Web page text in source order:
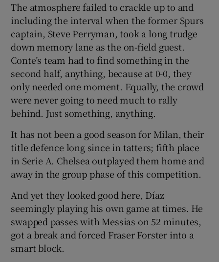
The atmosphere failed to crackle up to and
including the interval when the former Spurs
captain, Steve Perryman, took a long trudge
down memory lane as the on-field guest.
Conte’s team had to find something in the
second half, anything, because at 0-0, they
only needed one moment. Equally, the crowd
were never going to need much to rally
behind. Just something, anything.
It has not been a good season for Milan, their
title defence long since in tatters; fifth place
in Serie A. Chelsea outplayed them home and
away in the group phase of this competition.
And yet they looked good here, Díaz
seemingly playing his own game at times. He
swapped passes with Messias on 52 minutes,
got a break and forced Fraser Forster into a
smart block.